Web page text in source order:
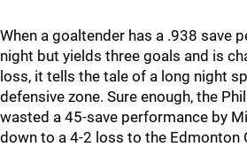
When a goaltender has a .938 save
night but yields three goals and is
loss, it tells the tale of a long night
defensive zone. Sure enough, the
wasted a 45-save performance by
down to a 4-2 loss to the Edmonton